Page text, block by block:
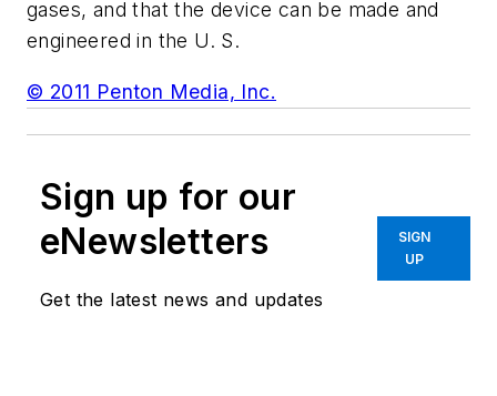
gases, and that the device can be made and
engineered in the U. S.
© 2011 Penton Media, Inc.
Sign up for our
eNewsletters
Get the latest news and updates
SIGN
UP